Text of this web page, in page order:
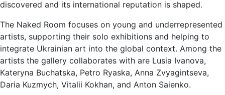
discovered and its international reputation is shaped.
The Naked Room focuses on young and underrepresented
artists, supporting their solo exhibitions and helping to
integrate Ukrainian art into the global context. Among the
artists the gallery collaborates with are Lusia Ivanova,
Kateryna Buchatska, Petro Ryaska, Anna Zvyagintseva,
Daria Kuzmych, Vitalii Kokhan, and Anton Saienko.